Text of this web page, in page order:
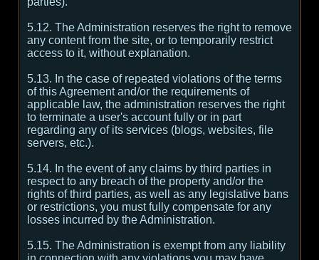
5.12. The Administration reserves the right to remove
any content from the site, or to temporarily restrict
access to it, without explanation.
5.13. In the case of repeated violations of the terms
of this Agreement and/or the requirements of
applicable law, the administration reserves the right
to terminate a user's account fully or in part
regarding any of its services (blogs, websites, file
servers, etc.).
5.14. In the event of any claims by third parties in
respect to any breach of the property and/or the
rights of third parties, as well as any legislative bans
or restrictions, you must fully compensate for any
losses incurred by the Administration.
5.15. The Administration is exempt from any liability